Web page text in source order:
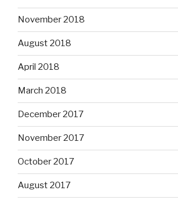
November 2018
August 2018
April 2018
March 2018
December 2017
November 2017
October 2017
August 2017